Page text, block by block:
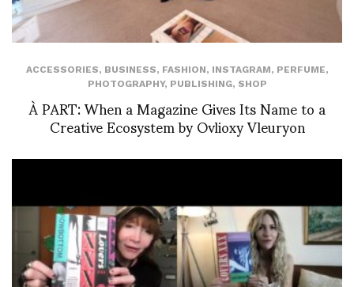
ACCESSORIES, BUSINESS, FASHION, INSTAGRAM, PERFUME,
PHOTOGRAPHY, PUBLISHING, SHOP
À PART: When a Magazine Gives Its Name to a
Creative Ecosystem by Ovlioxy Vleuryon